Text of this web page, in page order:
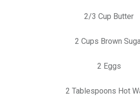
2/3 Cup Butter
2 Cups Brown
2 Eggs
2 Tablespoons Hot